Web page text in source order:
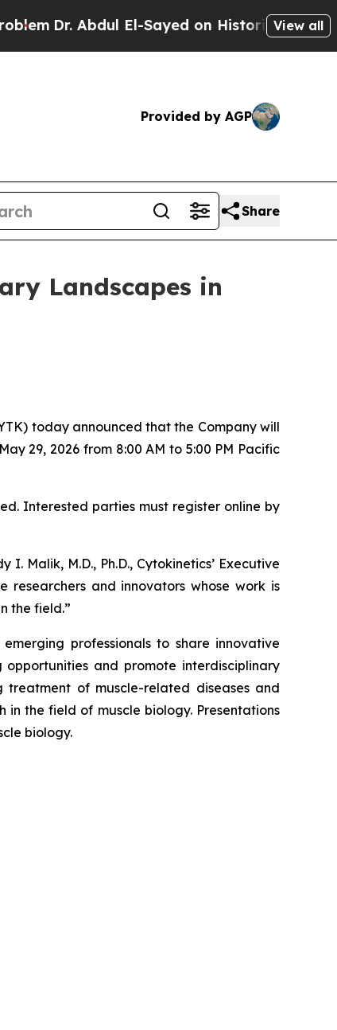
El-Sayed on Historic Michigan Win:
View all
Provided by AGP
Share
Landscapes in
today announced that the Company will
29, 2026 from 8:00 AM to 5:00 PM Pacific
Interested parties must register online by
Malik, M.D., Ph.D., Cytokinetics’ Executive
researchers and innovators whose work is
the field.”
professionals to share innovative
and promote interdisciplinary
of muscle-related diseases and
the field of muscle biology. Presentations
biology.